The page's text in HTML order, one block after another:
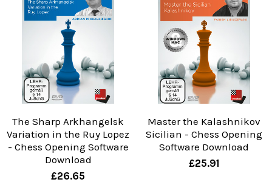
The Sharp Arkhangelsk
Variation in the Ruy Lopez
- Chess Opening Software
Download
£26.65
Master the Kalashnikov
Sicilian - Chess Opening
Software Download
£25.91